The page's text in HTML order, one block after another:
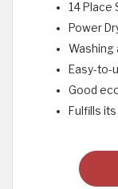
14 Place
Power
Washing
Easy-to-
Good
Fulfills